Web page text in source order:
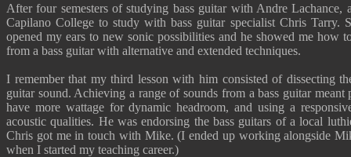
After four semesters of studying bass guitar with Andre Lachance,
Capilano College to study with bass guitar specialist Chris Tarry.
opened my ears to new sonic possibilities and he showed me how
from a bass guitar with alternative and extended techniques.
I remember that my third lesson with him consisted of dissecting
guitar sound. Achieving a range of sounds from a bass guitar
have more wattage for dynamic headroom, and using a
acoustic qualities. He was endorsing the bass guitars of a local
Chris got me in touch with Mike. (I ended up working alongside
when I started my teaching career.)